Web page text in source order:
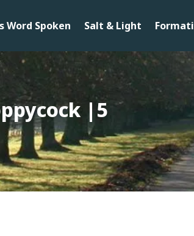
Word Spoken Salt & Light
|5